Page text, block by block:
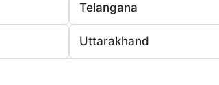
Telangana
Uttarakhand